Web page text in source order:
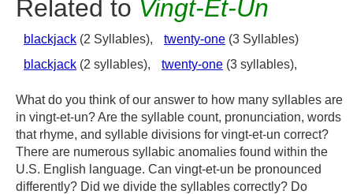
Related to Vingt-Et-Un
blackjack (2 Syllables), twenty-one (3 Syllables)
blackjack (2 syllables), twenty-one (3 syllables),
What do you think of our answer to how many syllables are
in vingt-et-un? Are the syllable count, pronunciation, words
that rhyme, and syllable divisions for vingt-et-un correct?
There are numerous syllabic anomalies found within the
U.S. English language. Can vingt-et-un be pronounced
differently? Did we divide the syllables correctly? Do